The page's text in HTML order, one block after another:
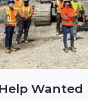
Wanted